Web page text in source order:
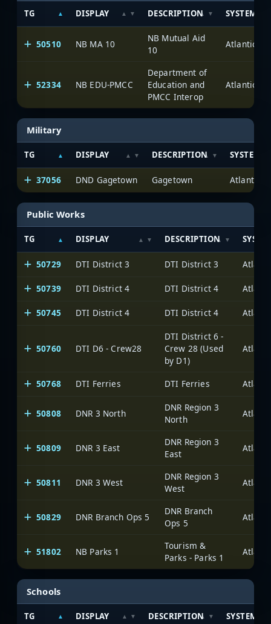
TG DISPLAY DESCRIPTION SYSTEM
50510 NB MA 10
NB Mutual Aid
10
52334 NB EDU-PMCC
Department of
Education and
PMCC Interop
Military
TG DISPLAY DESCRIPTION SYSTEM
37056 DND Gagetown Gagetown
Public Works
TG DISPLAY DESCRIPTION
50729 DTI District 3 DTI District 3
50739 DTI District 4 DTI District 4
50745 DTI District 4 DTI District 4
50760 DTI D6 - Crew28
DTI District 6 -
Crew 28 (Used
by D1)
50768
DTI Ferries DTI Ferries
50808 DNR 3 North
DNR Region 3
North
50809 DNR 3 East
DNR Region 3
East
50811 DNR 3 West
DNR Region 3
West
50829 DNR Branch Ops 5
DNR Branch
Ops 5
51802 NB Parks 1
Tourism &
Parks - Parks 1
Schools
TG DISPLAY DESCRIPTION SYSTEM